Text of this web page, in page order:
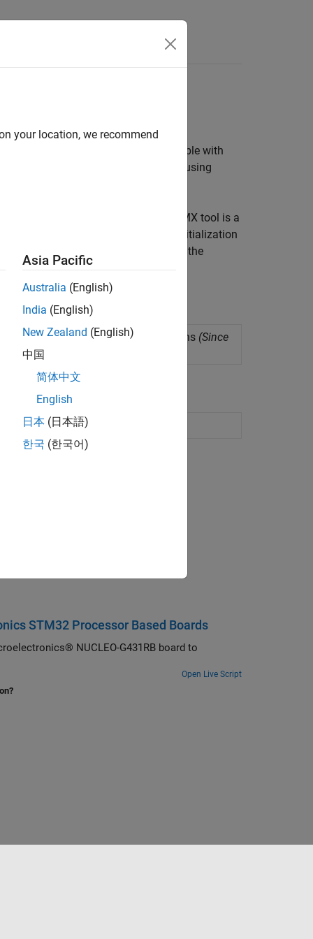
co-processor, CRC and more available with
with supported target hardware using
graphical tool. STM32CubeMX tool is a
and generate peripheral initialization
processor based boards to use the
to the hardware.
hyperbolic mathematical functions (Since
STM32 Processor Based Boards
NUCLEO-G431RB board to
Open Live Script
your location, we recommend
Asia Pacific
Australia (English)
India (English)
New Zealand (English)
中国
简体中文
English
日本 (日本語)
한국 (한국어)